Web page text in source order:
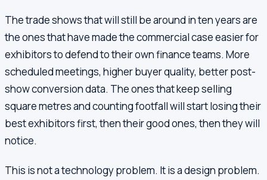
The trade shows that will still be around in ten years are
the ones that have made the commercial case easier for
exhibitors to defend to their own finance teams. More
scheduled meetings, higher buyer quality, better post-
show conversion data. The ones that keep selling
square metres and counting footfall will start losing their
best exhibitors first, then their good ones, then they will
notice.
This is not a technology problem. It is a design problem.